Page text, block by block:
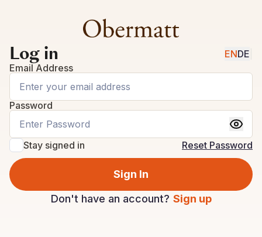
Log in ENDE
Email Address
Password
Stay signed in Reset Password
Sign In
Don't have an account? Sign up